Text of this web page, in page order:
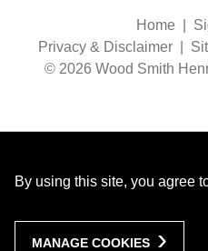
Home
Privacy & Disclaimer
© 2026 Wood Smith
By using this site, you agree
MANAGE COOKIES